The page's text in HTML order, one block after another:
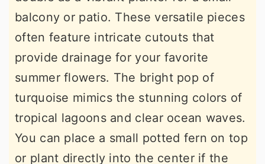
balcony or patio. These versatile pieces
often feature intricate cutouts that
provide drainage for your favorite
summer flowers. The bright pop of
turquoise mimics the stunning colors of
tropical lagoons and clear ocean waves.
You can place a small potted fern on top
or plant directly into the center if the